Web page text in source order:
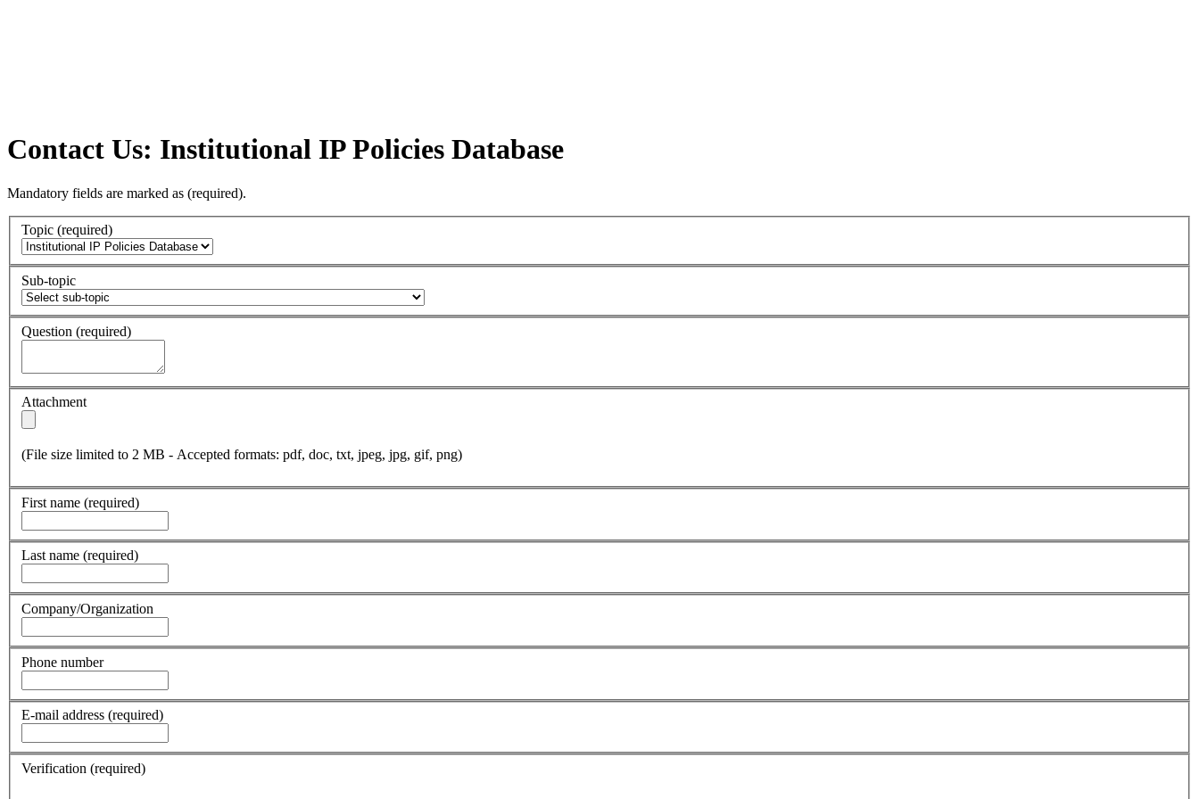
Contact Us: Institutional IP Policies Database
Mandatory fields are marked as (required).
Topic (required)
Sub-topic
Question (required)
Attachment
(File size limited to 2 MB - Accepted formats: pdf, doc, txt, jpeg, jpg, gif, png)
First name (required)
Last name (required)
Company/Organization
Phone number
E-mail address (required)
Verification (required)